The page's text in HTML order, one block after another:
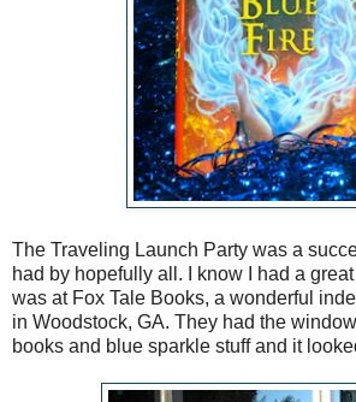
The Traveling Launch Party was a
had by hopefully all. I know I had a
was at Fox Tale Books, a wonderful
in Woodstock, GA. They had the
books and blue sparkle stuff and it